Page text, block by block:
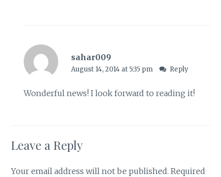
sahar009
August 14, 2014 at 5:35 pm Reply
Wonderful news! I look forward to reading it!
Leave a Reply
Your email address will not be published. Required